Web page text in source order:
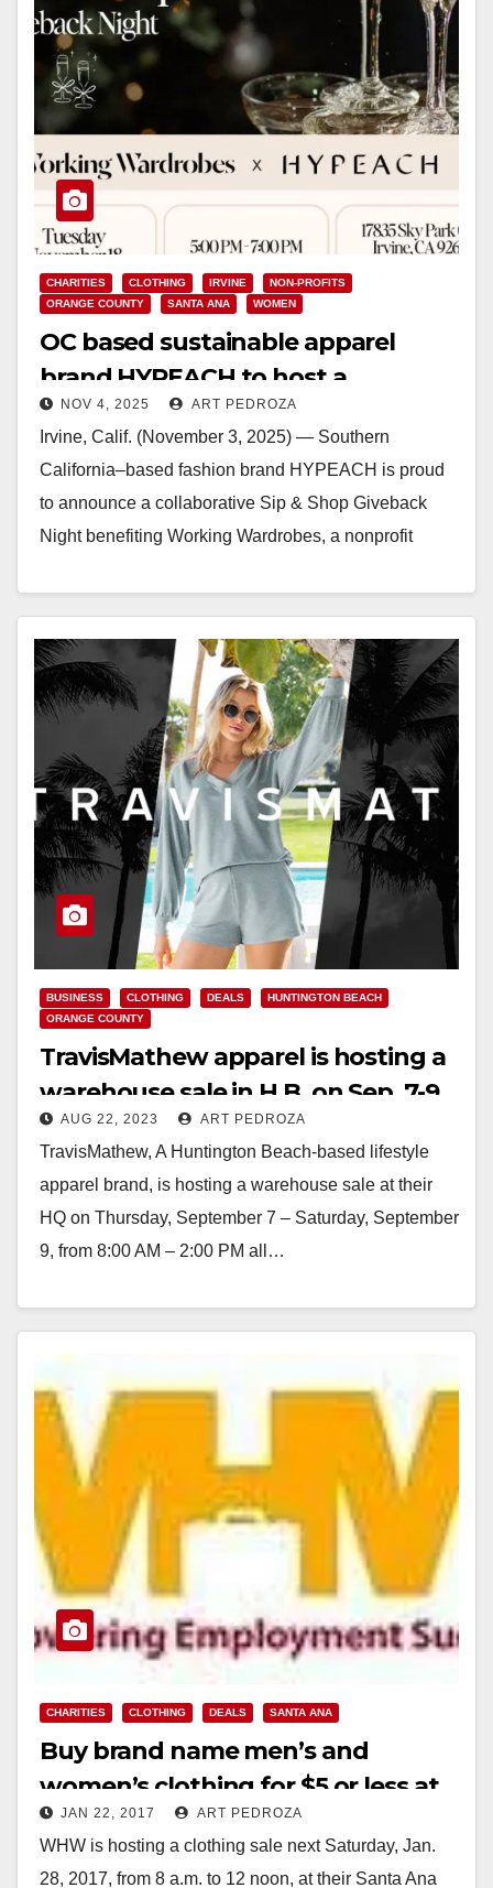
CHARITIES CLOTHING IRVINE
NON-PROFITS
ORANGE COUNTY
SANTA ANA WOMEN
OC based sustainable apparel
brand HYPEACH to host a
fundraiser for Working Wardrobes
on Nov. 18
NOV 4, 2025 ART PEDROZA
Irvine, Calif. (November 3, 2025) — Southern
California–based fashion brand HYPEACH is proud
to announce a collaborative Sip & Shop Giveback
Night benefiting Working Wardrobes, a nonprofit
Read More
BUSINESS CLOTHING DEALS
HUNTINGTON BEACH
ORANGE COUNTY
TravisMathew apparel is hosting a
warehouse sale in H.B. on Sep. 7-9
AUG 22, 2023 ART PEDROZA
TravisMathew, A Huntington Beach-based lifestyle
apparel brand, is hosting a warehouse sale at their
HQ on Thursday, September 7 – Saturday, September
9, from 8:00 AM – 2:00 PM all…
CHARITIES CLOTHING DEALS SANTA ANA
Buy brand name men’s and
women’s clothing for $5 or less at
WHW’s sale on 1/28
JAN 22, 2017 ART PEDROZA
WHW is hosting a clothing sale next Saturday, Jan.
28, 2017, from 8 a.m. to 12 noon, at their Santa Ana